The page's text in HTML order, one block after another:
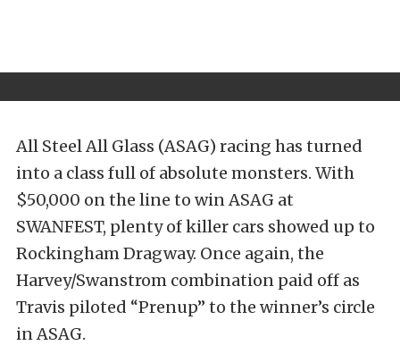
All Steel All Glass (ASAG) racing has turned
into a class full of absolute monsters. With
$50,000 on the line to win ASAG at
SWANFEST, plenty of killer cars showed up to
Rockingham Dragway. Once again, the
Harvey/Swanstrom combination paid off as
Travis piloted “Prenup” to the winner’s circle
in ASAG.